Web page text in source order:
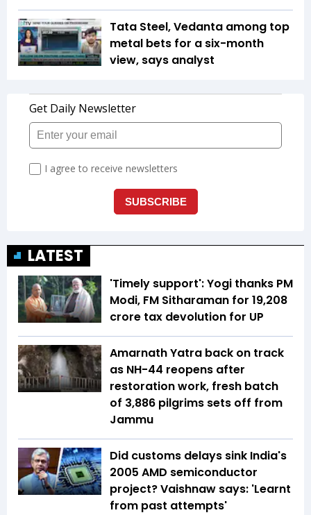
Tata Steel, Vedanta among top
metal bets for a six-month
view, says analyst
LATEST
'Timely support': Yogi thanks PM
Modi, FM Sitharaman for ₹19,208
crore tax devolution for UP
Amarnath Yatra back on track
as NH-44 reopens after
restoration work, fresh batch
of 3,886 pilgrims sets off from
Jammu
Did customs delays sink India's
2005 AMD semiconductor
project? Vaishnaw says: 'Learnt
from past attempts'